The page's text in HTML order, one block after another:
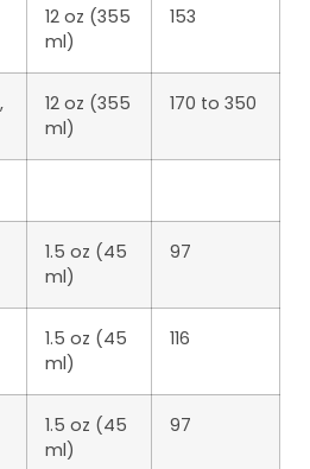
12 oz (355
ml)
153
12 oz (355
ml)
170 to 350
1.5 oz (45
ml)
97
1.5 oz (45
ml)
116
1.5 oz (45
ml)
97